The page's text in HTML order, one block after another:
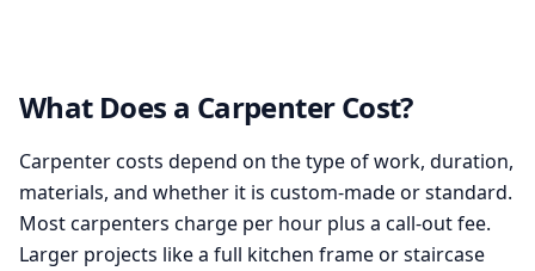
What Does a Carpenter Cost?
Carpenter costs depend on the type of work, duration,
materials, and whether it is custom-made or standard.
Most carpenters charge per hour plus a call-out fee.
Larger projects like a full kitchen frame or staircase